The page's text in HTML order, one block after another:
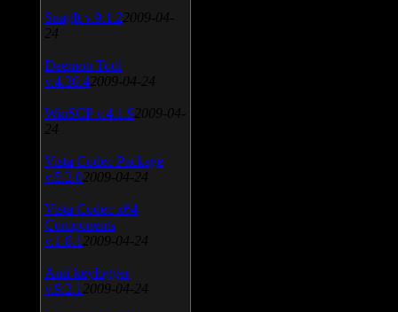
SnagIt v.9.1.2 2009-04-
24
Daemon Tool
v.4.30.4 2009-04-24
WinSCP v.4.1.9 2009-04-
24
Vista Codec Package
v.5.2.0 2009-04-24
Vista Codec x64
Components
v.1.8.1 2009-04-24
Anti-keylogger
v.9.2.1 2009-04-24